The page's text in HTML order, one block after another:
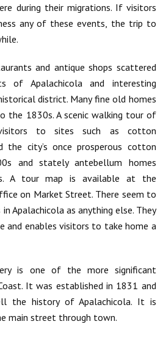
during their migrations. If visitors
any of these events, the trip to
and antique shops scattered
of Apalachicola and interesting
district. Many fine old homes
the 1830s. A scenic walking tour of
to sites such as cotton
the city’s once prosperous cotton
and stately antebellum homes
A tour map is available at the
on Market Street. There seem to
Apalachicola as anything else. They
and enables visitors to take home a
is one of the more significant
It was established in 1831 and
the history of Apalachicola. It is
main street through town.